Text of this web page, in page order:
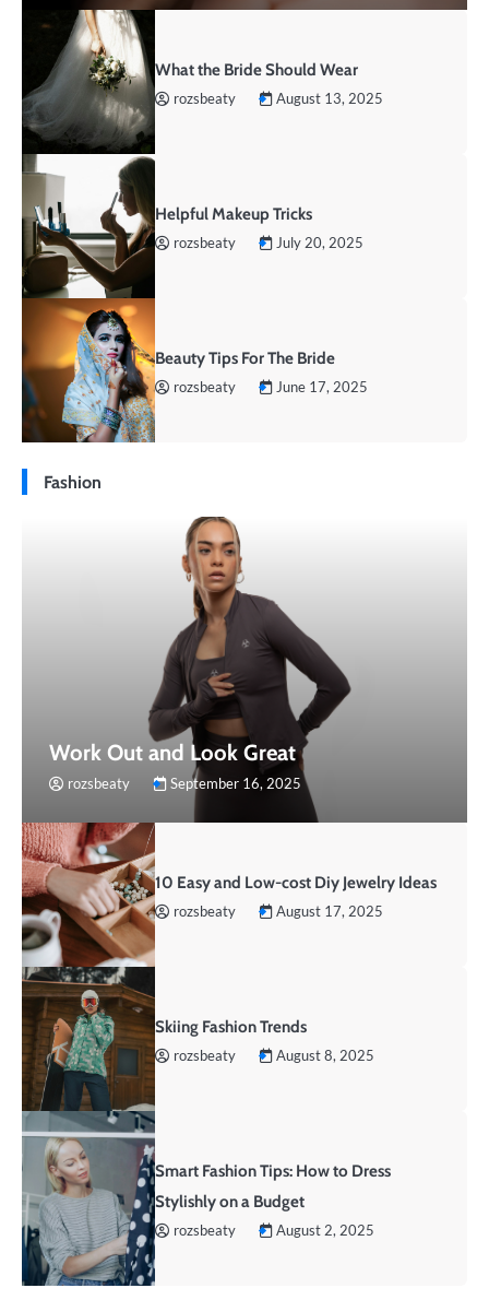
What the Bride Should Wear
rozsbeaty August 13, 2025
Helpful Makeup Tricks
rozsbeaty July 20, 2025
Beauty Tips For The Bride
rozsbeaty June 17, 2025
Fashion
Work Out and Look Great
rozsbeaty September 16, 2025
10 Easy and Low-cost Diy Jewelry Ideas
rozsbeaty August 17, 2025
Skiing Fashion Trends
rozsbeaty August 8, 2025
Smart Fashion Tips: How to Dress
Stylishly on a Budget
rozsbeaty August 2, 2025